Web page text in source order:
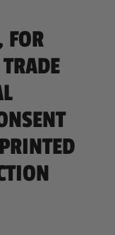
FOR